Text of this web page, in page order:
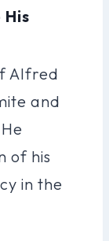
His
Alfred
and
of his
in the